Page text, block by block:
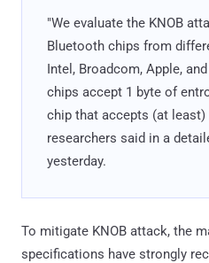
"We evaluate the KNOB
Bluetooth chips from
Intel, Broadcom, Apple,
chips accept 1 byte of
chip that accepts (at least)
researchers said in a
yesterday.
To mitigate KNOB attack, the
specifications have strongly